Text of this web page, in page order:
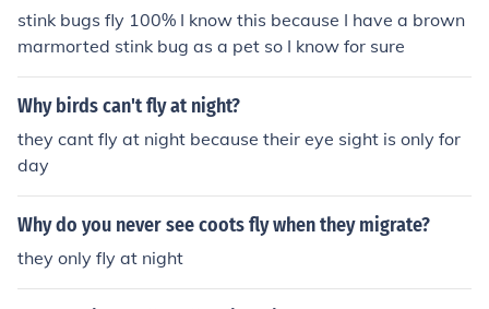
stink bugs fly 100% I know this because I have a brown
marmorted stink bug as a pet so I know for sure
Why birds can't fly at night?
they cant fly at night because their eye sight is only for
day
Why do you never see coots fly when they migrate?
they only fly at night